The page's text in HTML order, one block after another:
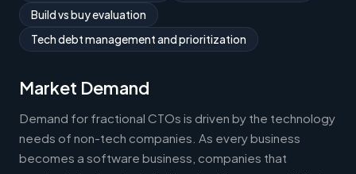
Build vs buy evaluation
Tech debt management and prioritization
Market Demand
Demand for fractional CTOs is driven by the technology
needs of non-tech companies. As every business
becomes a software business, companies that